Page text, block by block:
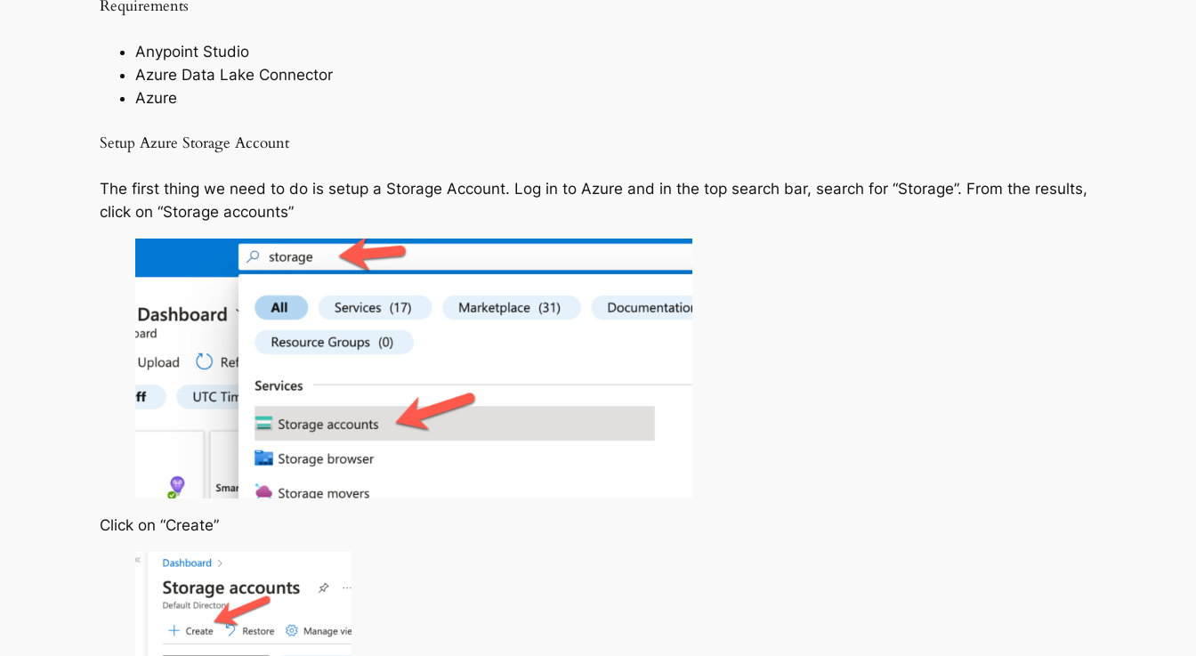
Requirements
Anypoint Studio
Azure Data Lake Connector
Azure
Setup Azure Storage Account
The first thing we need to do is setup a Storage Account. Log in to Azure and in the top search bar, search for “Storage”. From the results,
click on “Storage accounts”
Click on “Create”